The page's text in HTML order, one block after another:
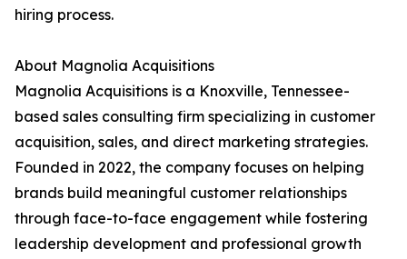
hiring process.
About Magnolia Acquisitions
Magnolia Acquisitions is a Knoxville, Tennessee-
based sales consulting firm specializing in customer
acquisition, sales, and direct marketing strategies.
Founded in 2022, the company focuses on helping
brands build meaningful customer relationships
through face-to-face engagement while fostering
leadership development and professional growth